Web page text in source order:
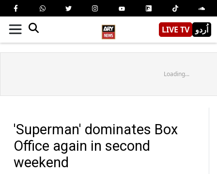
LIVE TV اُردو
Loading...
'Superman' dominates Box
Office again in second
weekend